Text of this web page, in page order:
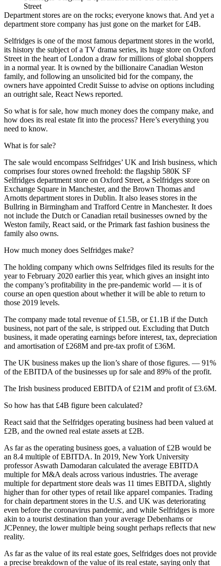
Street
Department stores are on the rocks; everyone knows that. And yet a
department store company has just gone on the market for £4B.
Selfridges is one of the most famous department stores in the world,
its history the subject of a TV drama series, its huge store on Oxford
Street in the heart of London a draw for millions of global shoppers
in a normal year. It is owned by the billionaire Canadian Weston
family, and following an unsolicited bid for the company, the
owners have appointed Credit Suisse to advise on options including
an outright sale, React News reported.
So what is for sale, how much money does the company make, and
how does its real estate fit into the process? Here’s everything you
need to know.
What is for sale?
The sale would encompass Selfridges’ UK and Irish business, which
comprises four stores owned freehold: the flagship 580K SF
Selfridges department store on Oxford Street, a Selfridges store on
Exchange Square in Manchester, and the Brown Thomas and
Arnotts department stores in Dublin. It also leases stores in the
Bullring in Birmingham and Trafford Centre in Manchester. It does
not include the Dutch or Canadian retail businesses owned by the
Weston family, React said, or the Primark fast fashion business the
family also owns.
How much money does Selfridges make?
The holding company which owns Selfridges filed its results for the
year to February 2020 earlier this year, which gives an insight into
the company’s profitability in the pre-pandemic world — it is of
course an open question about whether it will be able to return to
those 2019 levels.
The company made total revenue of £1.5B, or £1.1B if the Dutch
business, not part of the sale, is stripped out. Excluding that Dutch
business, it made operating earnings before interest, tax, depreciation
and amortisation of £268M and pre-tax profit of £36M.
The UK business makes up the lion’s share of those figures. — 91%
of the EBITDA of the businesses up for sale and 89% of the profit.
The Irish business produced EBITDA of £21M and profit of £3.6M.
So how has that £4B figure been calculated?
React said that the Selfridges operating business had been valued at
£2B, and the owned real estate assets at £2B.
As far as the operating business goes, a valuation of £2B would be
an 8.4 multiple of EBITDA. In 2019, New York University
professor Aswath Damodaran calculated the average EBITDA
multiple for M&A deals across various industries. The average
multiple for department store deals was 11 times EBITDA, slightly
higher than for other types of retail like apparel companies. Trading
for chain department stores in the U.S. and UK was deteriorating
even before the coronavirus pandemic, and while Selfridges is more
akin to a tourist destination than your average Debenhams or
JCPenney, the lower multiple being sought perhaps reflects that new
reality.
As far as the value of its real estate goes, Selfridges does not provide
a precise breakdown of the value of its real estate, saying only that